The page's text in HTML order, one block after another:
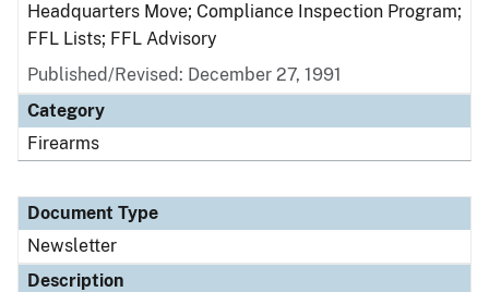
Headquarters Move; Compliance Inspection Program;
FFL Lists; FFL Advisory
Published/Revised: December 27, 1991
Category
Firearms
Document Type
Newsletter
Description